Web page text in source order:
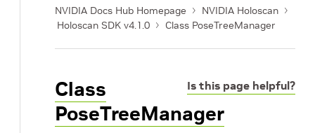
NVIDIA Docs Hub Homepage
NVIDIA Holoscan
Holoscan SDK v4.1.0
Class PoseTreeManager
Is this page helpful?
Class
PoseTreeManager